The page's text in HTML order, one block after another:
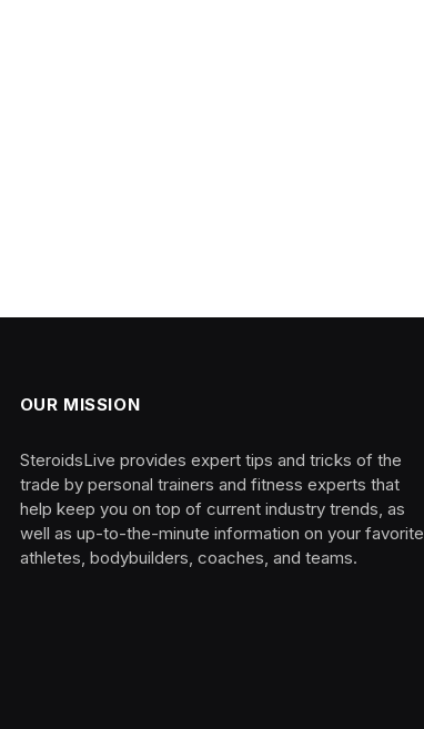
OUR MISSION
SteroidsLive provides expert tips and tricks of the
trade by personal trainers and fitness experts that
help keep you on top of current industry trends, as
well as up-to-the-minute information on your favorite
athletes, bodybuilders, coaches, and teams.